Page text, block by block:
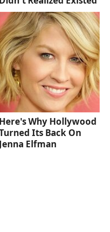
Here's Why Hollywood
Its Back On
Jenna Elfman